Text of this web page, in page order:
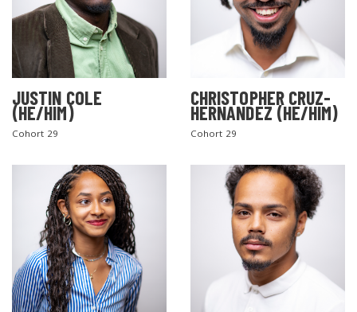
JUSTIN COLE
(HE/HIM)
Cohort 29
CHRISTOPHER CRUZ-
HERNANDEZ (HE/HIM)
Cohort 29